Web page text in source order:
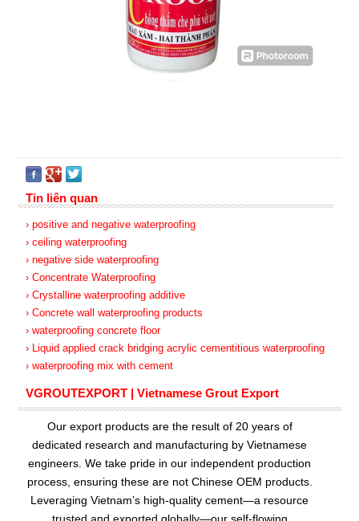
Tin liên quan
› positive and negative waterproofing
› ceiling waterproofing
› negative side waterproofing
› Concentrate Waterproofing
› Crystalline waterproofing additive
› Concrete wall waterproofing products
› waterproofing concrete floor
› Liquid applied crack bridging acrylic cementitious waterproofing
› waterproofing mix with cement
VGROUTEXPORT | Vietnamese Grout Export
Our export products are the result of 20 years of
dedicated research and manufacturing by Vietnamese
engineers. We take pride in our independent production
process, ensuring these are not Chinese OEM products.
Leveraging Vietnam’s high-quality cement—a resource
trusted and exported globally—our self-flowing